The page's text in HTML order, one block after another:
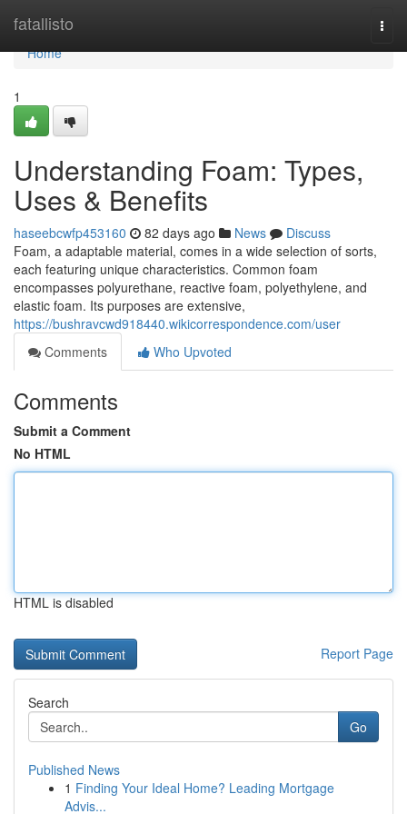
fatallisto
Home
Home
1
Understanding Foam: Types,
Uses & Benefits
haseebcwfp453160 82 days ago News
Discuss
Foam, a adaptable material, comes in a wide selection of sorts,
each featuring unique characteristics. Common foam
encompasses polyurethane, reactive foam, polyethylene, and
elastic foam. Its purposes are extensive,
https://bushravcwd918440.wikicorrespondence.com/user
Comments
Who Upvoted
Comments
Submit a Comment
No HTML
HTML is disabled
Report Page
Search
Go
Published News
1 Finding Your Ideal Home? Leading Mortgage
Advis...